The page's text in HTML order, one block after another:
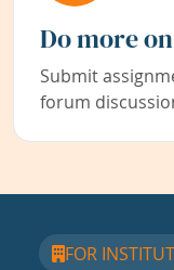
Do more
Submit
forum
FOR